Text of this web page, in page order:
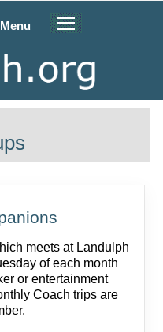
Menu
meets at Landulph
of each month
or entertainment
Coach trips are